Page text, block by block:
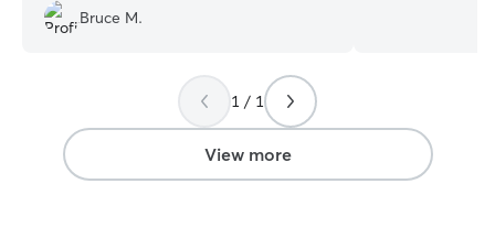
mostly blind and mostly deaf. Will
definitely book again.
Bruce M.
I enjoy playing
keeping the
everyone on
1 / 1
View more